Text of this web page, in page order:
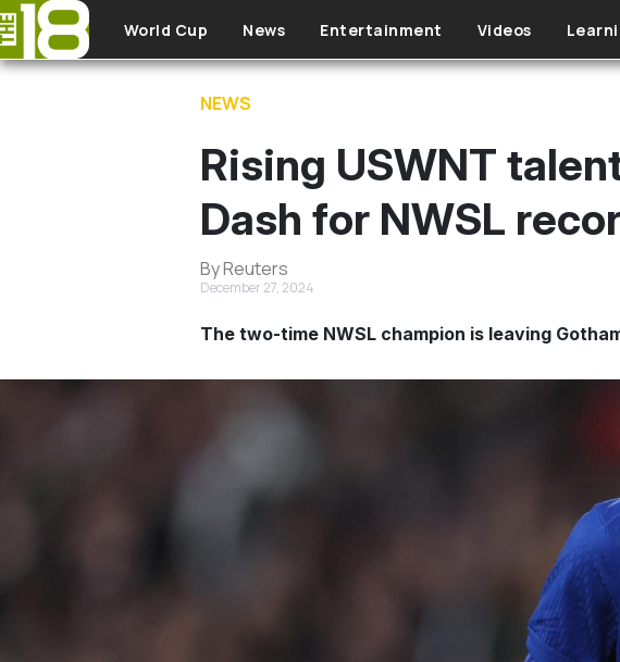
Skip to main content
World Cup News Entertainment Videos
NEWS
Rising USWNT
Dash for NWSL
By Reuters
December 27, 2024
The two-time NWSL champion is leaving